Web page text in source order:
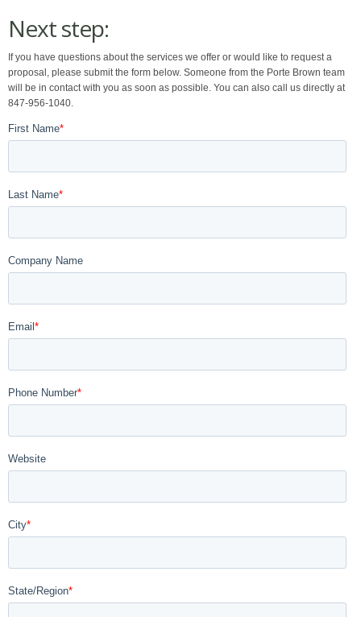
Next step:
If you have questions about the services we offer or would like to request a
proposal, please submit the form below. Someone from the Porte Brown team
will be in contact with you as soon as possible. You can also call us directly at
847-956-1040.